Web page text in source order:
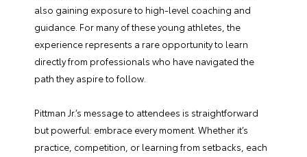
also gaining exposure to high-level coaching and
guidance. For many of these young athletes, the
experience represents a rare opportunity to learn
directly from professionals who have navigated the
path they aspire to follow.
Pittman Jr.’s message to attendees is straightforward
but powerful: embrace every moment. Whether it’s
practice, competition, or learning from setbacks, each